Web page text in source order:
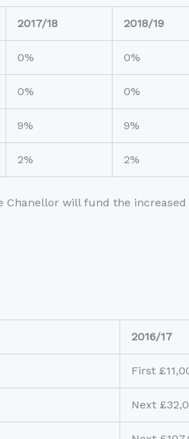
2017/18 2018/19
0% 0%
0% 0%
9% 9%
2% 2%
will fund the
2016/17
First
Next